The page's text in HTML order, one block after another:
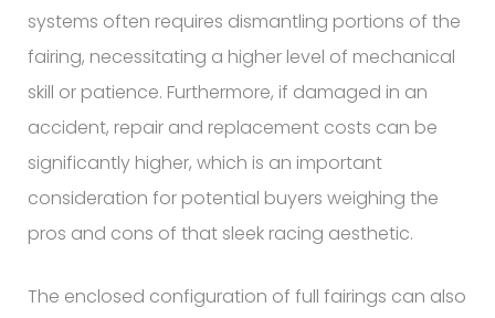
systems often requires dismantling portions of the
fairing, necessitating a higher level of mechanical
skill or patience. Furthermore, if damaged in an
accident, repair and replacement costs can be
significantly higher, which is an important
consideration for potential buyers weighing the
pros and cons of that sleek racing aesthetic.
The enclosed configuration of full fairings can also